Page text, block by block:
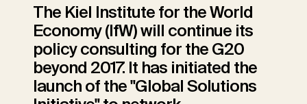
The Kiel Institute for the World
Economy (IfW) will continue its
policy consulting for the G20
beyond 2017. It has initiated the
launch of the "Global Solutions